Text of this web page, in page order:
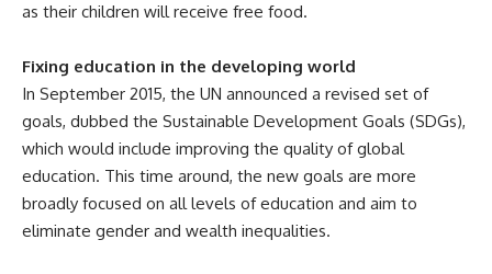
as their children will receive free food.
Fixing education in the developing world
In September 2015, the UN announced a revised set of
goals, dubbed the Sustainable Development Goals (SDGs),
which would include improving the quality of global
education. This time around, the new goals are more
broadly focused on all levels of education and aim to
eliminate gender and wealth inequalities.